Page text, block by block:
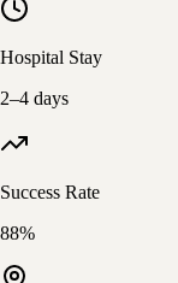
Hospital Stay
2–4 days
Success Rate
88%